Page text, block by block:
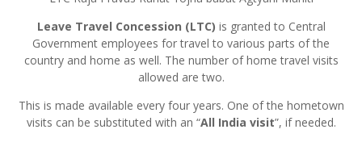
Leave Travel Concession (LTC) is granted to Central
Government employees for travel to various parts of the
country and home as well. The number of home travel visits
allowed are two.
This is made available every four years. One of the hometown
visits can be substituted with an “All India visit”, if needed.